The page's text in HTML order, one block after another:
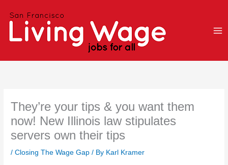
They’re your tips & you want them
now! New Illinois law stipulates
servers own their tips
/Closing The Wage Gap / By Karl Kramer